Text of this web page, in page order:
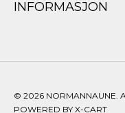
INFORMASJON
© 2026 NORMANNAUNE.
POWERED BY X-CART